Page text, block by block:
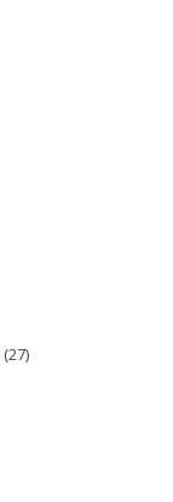
(27)